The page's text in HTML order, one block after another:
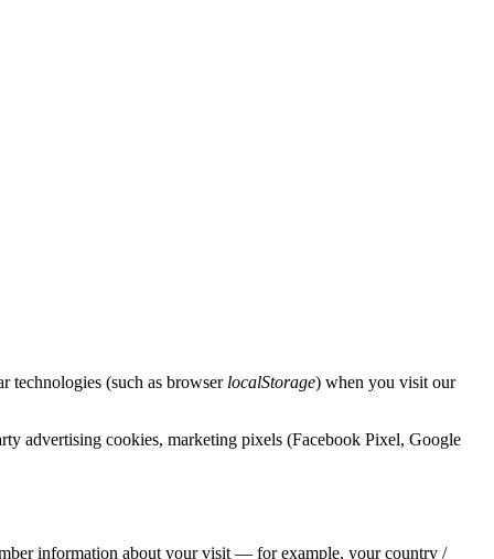
technologies (such as browser localStorage) when you visit our
advertising cookies, marketing pixels (Facebook Pixel, Google
information about your visit — for example, your country /